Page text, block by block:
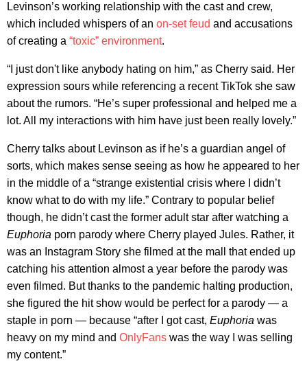
Levinson’s working relationship with the cast and crew,
which included whispers of an on-set feud and accusations
of creating a “toxic” environment.
“I just don't like anybody hating on him,” as Cherry said. Her
expression sours while referencing a recent TikTok she saw
about the rumors. “He’s super professional and helped me a
lot. All my interactions with him have just been really lovely.”
Cherry talks about Levinson as if he’s a guardian angel of
sorts, which makes sense seeing as how he appeared to her
in the middle of a “strange existential crisis where I didn’t
know what to do with my life.” Contrary to popular belief
though, he didn’t cast the former adult star after watching a
Euphoria porn parody where Cherry played Jules. Rather, it
was an Instagram Story she filmed at the mall that ended up
catching his attention almost a year before the parody was
even filmed. But thanks to the pandemic halting production,
she figured the hit show would be perfect for a parody — a
staple in porn — because “after I got cast, Euphoria was
heavy on my mind and OnlyFans was the way I was selling
my content.”